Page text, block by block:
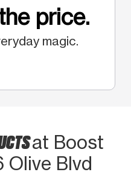
price.
magic.
at Boost
Olive Blvd